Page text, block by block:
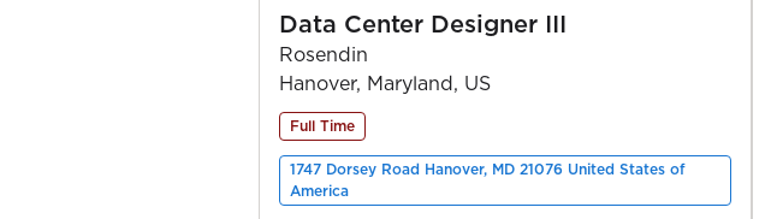
Data Center Designer III
Rosendin
Hanover, Maryland, US
Full Time
1747 Dorsey Road Hanover, MD 21076 United States of
America